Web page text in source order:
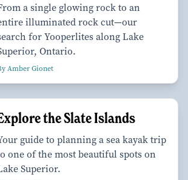
a single glowing rock to an
illuminated rock cut—our
for Yooperlites along Lake
Ontario.
Amber Gionet
the Slate Islands
guide to planning a sea kayak trip
one of the most beautiful spots on
Superior.